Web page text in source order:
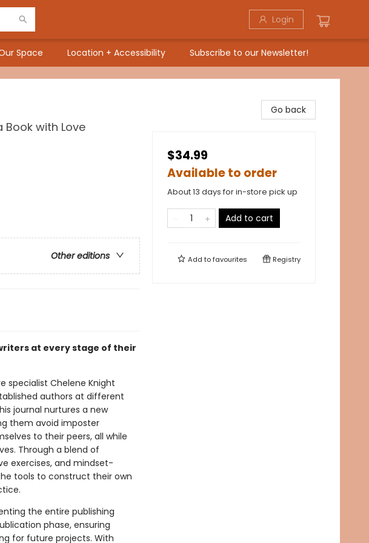
Login
Space Location + Accessibility Subscribe to our Newsletter!
with Love
Other editions
at every stage of their
specialist Chelene Knight
authors at different
journal nurtures a new
them avoid imposter
to their peers, all while
Through a blend of
exercises, and mindset-
tools to construct their own
the entire publishing
phase, ensuring
for future projects. With
Go back
$34.99
Available to order
About 13 days for in-store pick up
Add to cart
Add tofavourites Registry